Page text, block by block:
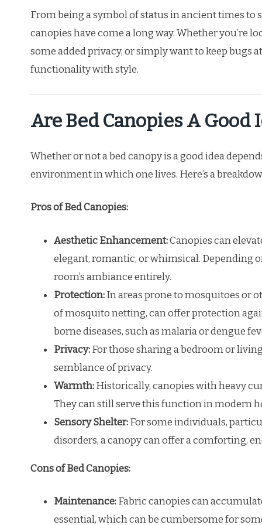
From being a symbol of status in ancient times to
canopies have come a long way. Whether you’re
some added privacy, or simply want to keep bugs
functionality with style.
Are Bed Canopies A Good
Whether or not a bed canopy is a good idea
environment in which one lives. Here’s a
Pros of Bed Canopies:
Aesthetic Enhancement:Canopies can
elegant, romantic, or whimsical. Depending
room’s ambiance entirely.
Protection:In areas prone to mosquitoes or
of mosquito netting, can offer protection
borne diseases, such as malaria or dengue
Privacy:For those sharing a bedroom or
semblance of privacy.
Warmth:Historically, canopies with heavy
They can still serve this function in modern
Sensory Shelter:For some individuals,
disorders, a canopy can offer a comforting,
Cons of Bed Canopies:
Maintenance:Fabric canopies can
essential, which can be cumbersome for